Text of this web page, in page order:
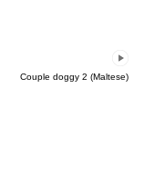
Couple doggy 2 (Maltese)